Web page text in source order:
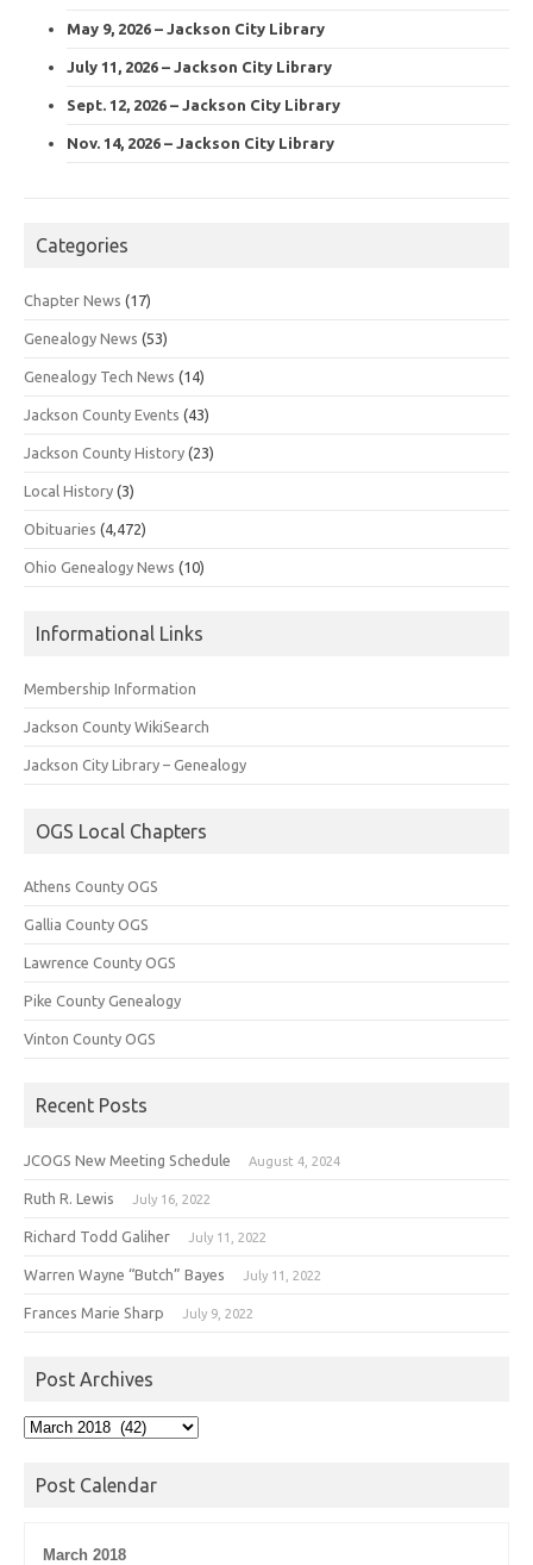
May 9, 2026 – Jackson City Library
July 11, 2026 – Jackson City Library
Sept. 12, 2026 – Jackson City Library
Nov. 14, 2026 – Jackson City Library
Categories
Chapter News (17)
Genealogy News (53)
Genealogy Tech News (14)
Jackson County Events (43)
Jackson County History (23)
Local History (3)
Obituaries (4,472)
Ohio Genealogy News (10)
Informational Links
Membership Information
Jackson County WikiSearch
Jackson City Library – Genealogy
OGS Local Chapters
Athens County OGS
Gallia County OGS
Lawrence County OGS
Pike County Genealogy
Vinton County OGS
Recent Posts
JCOGS New Meeting Schedule August 4, 2024
Ruth R. Lewis July 16, 2022
Richard Todd Galiher July 11, 2022
Warren Wayne “Butch” Bayes July 11, 2022
Frances Marie Sharp July 9, 2022
Post Archives
Post
Post Calendar
March 2018